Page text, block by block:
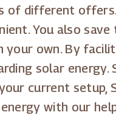
of different
You also
your own. By
solar
current setup,
with our